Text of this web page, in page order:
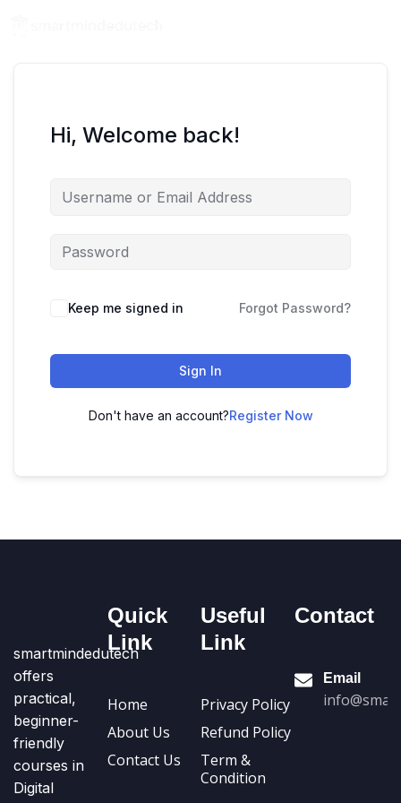
Hi, Welcome back!
Keep me signed in Forgot Password?
Sign In
Don't have an account?Register Now
smartmindedutech
offers
practical,
beginner-
friendly
courses in
Digital
Quick
Link
Home
About Us
Contact Us
Useful
Link
Privacy Policy
Refund Policy
Term &
Condition
Contact
Email